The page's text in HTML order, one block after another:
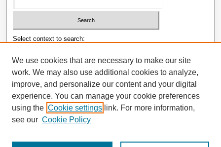
Select context to search:
Advanced Search
ISSN: 1992-9498
E-ISSN: 2181-1121
We use cookies that are necessary to make our site
work. We may also use additional cookies to analyze,
improve, and personalize our content and your digital
experience. You can manage your cookie preferences
using the Cookie settings link. For more information,
see our Cookie Policy